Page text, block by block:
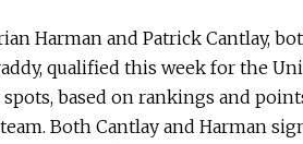
Harman and Patrick Cantlay,
qualified this week for the
based on rankings and
Both Cantlay and Harman